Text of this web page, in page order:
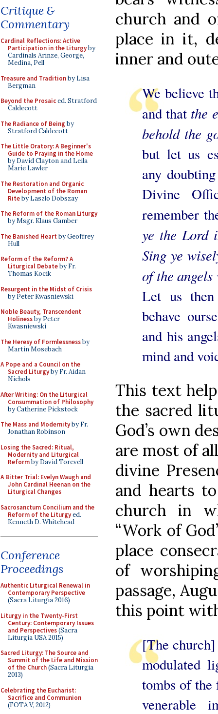
Critique &
Commentary
Cardinal Reflections: Active
Participation in the Liturgyby
Cardinals Arinze, George,
Medina, Pell
Treasure and Traditionby Lisa
Bergman
Beyond the Prosaiced. Stratford
Caldecott
The Radiance of Being by
Stratford Caldecott
The Little Oratory: A Beginner's
Guide to Praying in the Home
by David Clayton and Leila
Marie Lawler
The Restoration and Organic
Development of the Roman
Riteby Laszlo Dobszay
The Reform of the Roman Liturgy
by Msgr. Klaus Gamber
The Banished Heart by Geoffrey
Hull
Reform of the Reform? A
Liturgical Debateby Fr.
Thomas Kocik
Resurgent in the Midst of Crisis
by Peter Kwasniewski
Noble Beauty, Transcendent
Holinessby Peter
Kwasniewski
The Heresy of Formlessnessby
Martin Mosebach
A Pope and a Council on the
Sacred Liturgyby Fr. Aidan
Nichols
After Writing: On the Liturgical
Consummation of Philosophy
by Catherine Pickstock
The Mass and Modernityby Fr.
Jonathan Robinson
Losing the Sacred: Ritual,
Modernity and Liturgical
Reformby David Torevell
A Bitter Trial: Evelyn Waugh and
John Cardinal Heenan on the
Liturgical Changes
Sacrosanctum Concilium and the
Reform of the Liturgyed.
Kenneth D. Whitehead
Conference
Proceedings
Authentic Liturgical Renewal in
Contemporary Perspective
(Sacra Liturgia 2016)
Liturgy in the Twenty-First
Century: Contemporary Issues
and Perspectives(Sacra
Liturgia USA 2015)
Sacred Liturgy: The Source and
Summit of the Life and Mission
of the Church(Sacra Liturgia
2013)
Celebrating the Eucharist:
Sacrifice and Communion
(FOTA V, 2012)
church and
place in it,
inner and
We believe
and that the
behold the
but let us
any
Divine
remember
ye the Lord
Sing ye
of the
Let us
behave
and his
mind and
This text
the sacred
God’s own
are most of
divine
and hearts
church in
“Work of
place
of
passage,
this point
[The church]
modulated
tombs of